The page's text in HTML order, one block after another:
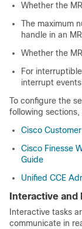
Whether the
The maximum
handle in an
Whether the
For
interrupt
To configure the
following
Cisco
Cisco Finesse
Guide
Unified CCE
Interactive
Interactive tasks
communicate in